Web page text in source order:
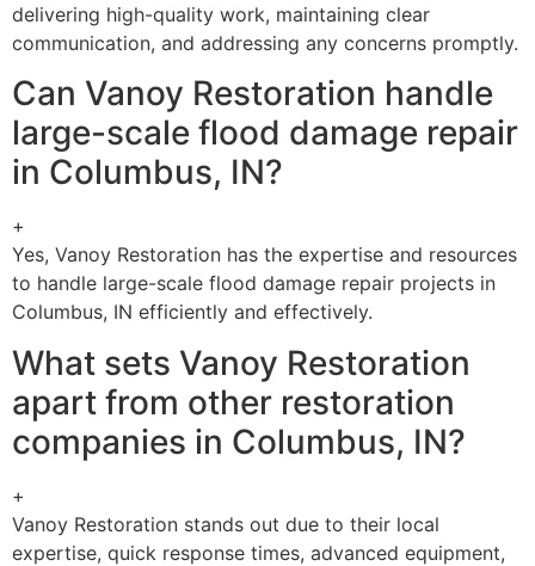
delivering high-quality work, maintaining clear
communication, and addressing any concerns promptly.
Can Vanoy Restoration handle
large-scale flood damage repair
in Columbus, IN?
+
Yes, Vanoy Restoration has the expertise and resources
to handle large-scale flood damage repair projects in
Columbus, IN efficiently and effectively.
What sets Vanoy Restoration
apart from other restoration
companies in Columbus, IN?
+
Vanoy Restoration stands out due to their local
expertise, quick response times, advanced equipment,